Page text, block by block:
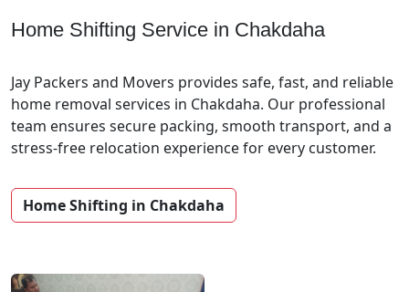
Home Shifting Service in Chakdaha
Jay Packers and Movers provides safe, fast, and reliable
home removal services in Chakdaha. Our professional
team ensures secure packing, smooth transport, and a
stress-free relocation experience for every customer.
Home Shifting in Chakdaha